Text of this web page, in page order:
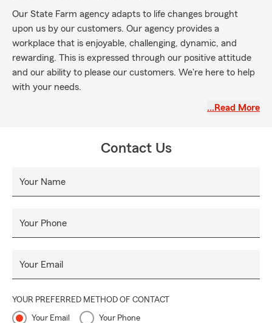
Our State Farm agency adapts to life changes brought
upon us by our customers. Our agency provides a
workplace that is enjoyable, challenging, dynamic, and
rewarding. This is expressed through our positive attitude
and our ability to please our customers. We're here to help
with your needs.
…Read More
Contact Us
Your Name
Your Phone
Your Email
YOUR PREFERRED METHOD OF CONTACT
Your Email Your Phone